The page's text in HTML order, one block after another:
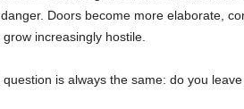
Doors become more elaborate,
increasingly hostile.
is always the same: do you